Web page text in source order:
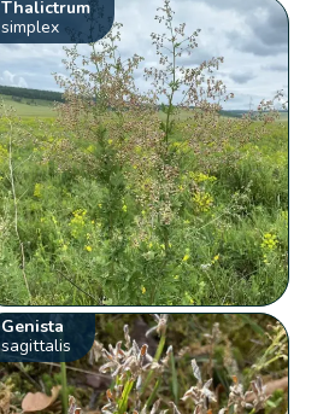
Thalictrum
simplex
Genista
sagittalis